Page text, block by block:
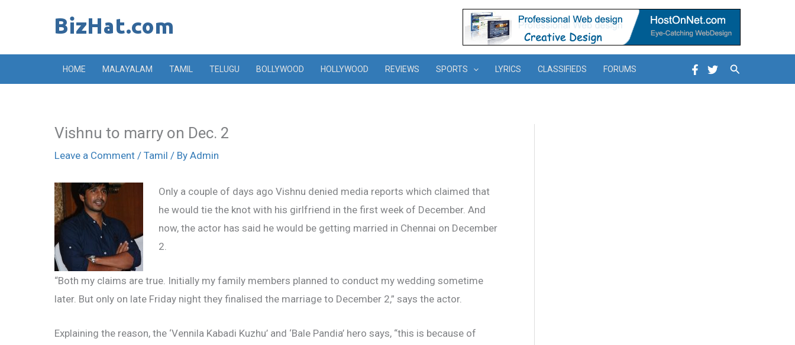
HOME MALAYALAM TAMIL TELUGU BOLLYWOOD HOLLYWOOD REVIEWS SPORTS LYRICS CLASSIFIEDS FORUMS Search
Vishnu to marry on Dec. 2
Leave a Comment / Tamil / By Admin
Only a couple of days ago Vishnu denied media reports which claimed that
he would tie the knot with his girlfriend in the first week of December. And
now, the actor has said he would be getting married in Chennai on December
2.
“Both my claims are true. Initially my family members planned to conduct my wedding sometime
later. But only on late Friday night they finalised the marriage to December 2,” says the actor.
Explaining the reason, the ‘Vennila Kabadi Kuzhu’ and ‘Bale Pandia’ hero says, “this is because of